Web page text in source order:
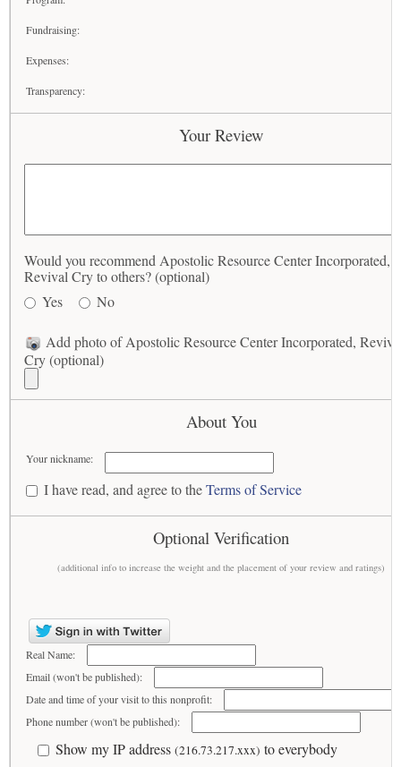
Fundraising:
Expenses:
Transparency:
Your Review
Would you recommend Apostolic Resource Center Incorporated,
Revival Cry to others? (optional)
Yes
No
Add photo of Apostolic Resource Center Incorporated,
Cry (optional)
About You
Your nickname:
I have read, and agree to theTerms of Service
Optional Verification
(additional info to increase the weight and the placement of your review and ratings)
Real Name:
Email (won't be published):
Date and time of your visit to this nonprofit:
Phone number (won't be published):
Show my IP address (216.73.217.xxx) to everybody